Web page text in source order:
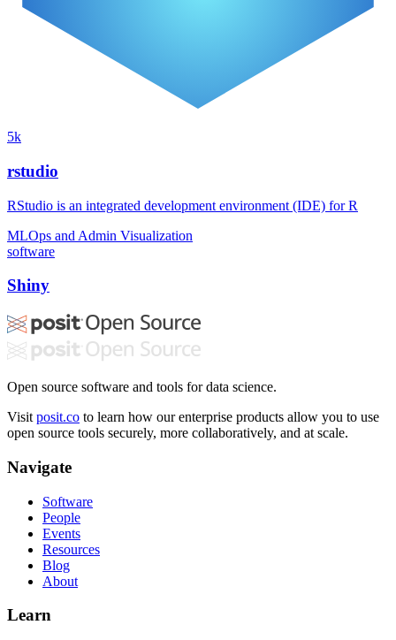
5k
rstudio
RStudio is an integrated development environment (IDE) for R
MLOps and Admin Visualization
software
Shiny
Open source software and tools for data science.
Visit posit.co to learn how our enterprise products allow you to use
open source tools securely, more collaboratively, and at scale.
Navigate
Software
People
Events
Resources
Blog
About
Learn